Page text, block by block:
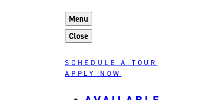
Menu
Close
SCHEDULE A TOUR
APPLY NOW